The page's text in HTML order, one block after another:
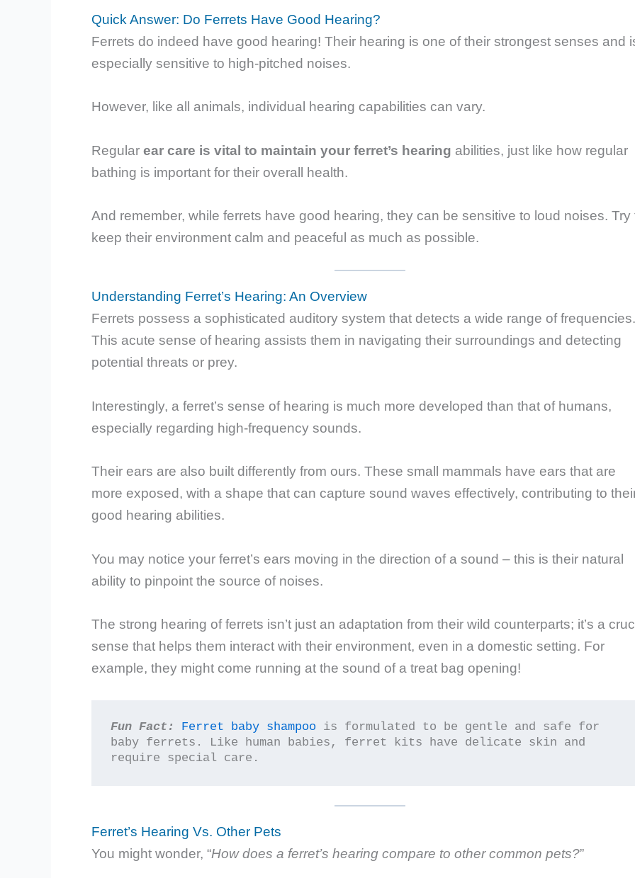
Quick Answer: Do Ferrets Have Good Hearing?
Ferrets do indeed have good hearing! Their hearing is one of their strongest senses and
especially sensitive to high-pitched noises.
However, like all animals, individual hearing capabilities can vary.
Regular ear care is vital to maintain your ferret’s hearing abilities, just like how regular
bathing is important for their overall health.
And remember, while ferrets have good hearing, they can be sensitive to loud noises. Try
keep their environment calm and peaceful as much as possible.
Understanding Ferret’s Hearing: An Overview
Ferrets possess a sophisticated auditory system that detects a wide range of frequencies.
This acute sense of hearing assists them in navigating their surroundings and detecting
potential threats or prey.
Interestingly, a ferret’s sense of hearing is much more developed than that of humans,
especially regarding high-frequency sounds.
Their ears are also built differently from ours. These small mammals have ears that are
more exposed, with a shape that can capture sound waves effectively, contributing to
good hearing abilities.
You may notice your ferret’s ears moving in the direction of a sound – this is their natural
ability to pinpoint the source of noises.
The strong hearing of ferrets isn’t just an adaptation from their wild counterparts; it’s a
sense that helps them interact with their environment, even in a domestic setting. For
example, they might come running at the sound of a treat bag opening!
Fun Fact: Ferret baby shampoo is formulated to be gentle and safe for
baby ferrets. Like human babies, ferret kits have delicate skin and
require special care.
Ferret’s Hearing Vs. Other Pets
You might wonder, “How does a ferret’s hearing compare to other common pets?”